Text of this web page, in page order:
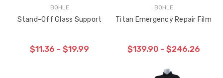
BOHLE
Stand-Off Glass Support
$11.36 - $19.99
BOHLE
Titan Emergency Repair Film
$139.90 - $246.26